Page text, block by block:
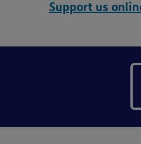
Support us